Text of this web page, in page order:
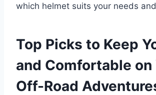
which helmet suits your needs
Top Picks to Keep
and Comfortable on
Off-Road